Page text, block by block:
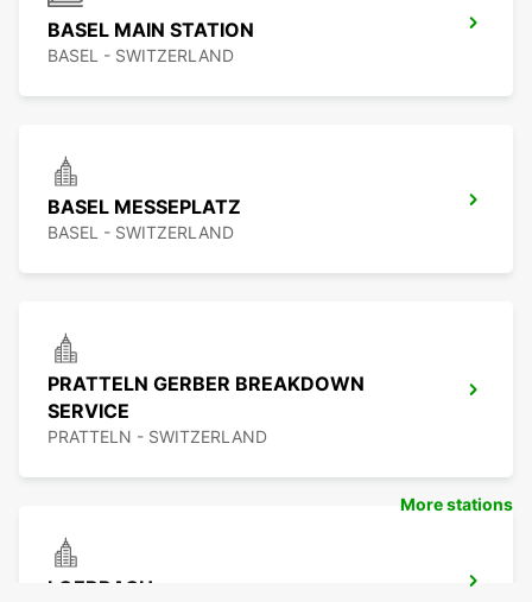
BASEL MAIN STATION
BASEL - SWITZERLAND
BASEL MESSEPLATZ
BASEL - SWITZERLAND
PRATTELN GERBER BREAKDOWN
SERVICE
PRATTELN - SWITZERLAND
LOERRACH
More stations